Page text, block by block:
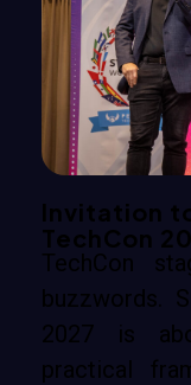
Invitation
TechCon
TechCon
buzzwords.
2027 is
practical